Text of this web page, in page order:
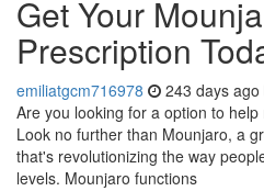
Get Your
Prescription
emiliatgcm716978 243 days ago
Are you looking for a option to
Look no further than Mounjaro, a
that's revolutionizing the way
levels. Mounjaro functions